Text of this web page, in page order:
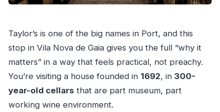
Taylor’s is one of the big names in Port, and this
stop in Vila Nova de Gaia gives you the full “why it
matters” in a way that feels practical, not preachy.
You’re visiting a house founded in 1692, in 300-
year-old cellars that are part museum, part
working wine environment.